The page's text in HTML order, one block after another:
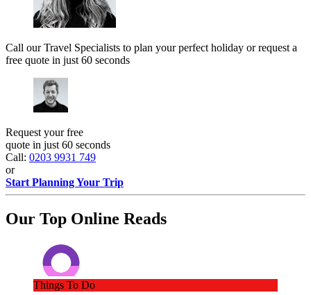
Call our Travel Specialists to plan your perfect holiday or request a
free quote in just 60 seconds
Request your free
quote in just 60 seconds
Call: 0203 9931 749
or
Start Planning Your Trip
Our Top Online Reads
Things To Do